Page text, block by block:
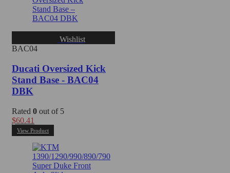
Wishlist
BAC04
Ducati Oversized Kick
Stand Base - BAC04
DBK
Rated 0 out of 5
$60.41
View Product